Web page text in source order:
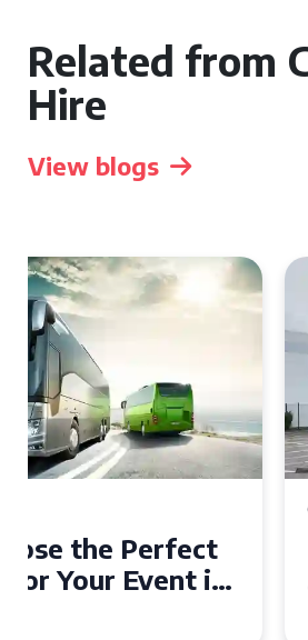
Related from
Hire
View blogs
How to Choose
50 Seater Coach